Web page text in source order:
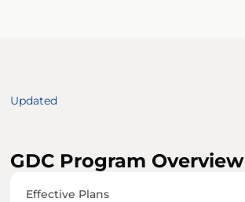
Updated
GDC Program Overview
Effective Plans